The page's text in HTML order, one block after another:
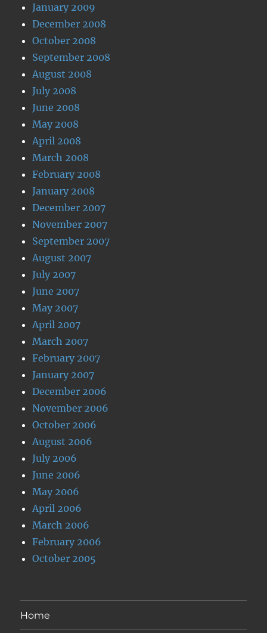
January 2009
December 2008
October 2008
September 2008
August 2008
July 2008
June 2008
May 2008
April 2008
March 2008
February 2008
January 2008
December 2007
November 2007
September 2007
August 2007
July 2007
June 2007
May 2007
April 2007
March 2007
February 2007
January 2007
December 2006
November 2006
October 2006
August 2006
July 2006
June 2006
May 2006
April 2006
March 2006
February 2006
October 2005
Home